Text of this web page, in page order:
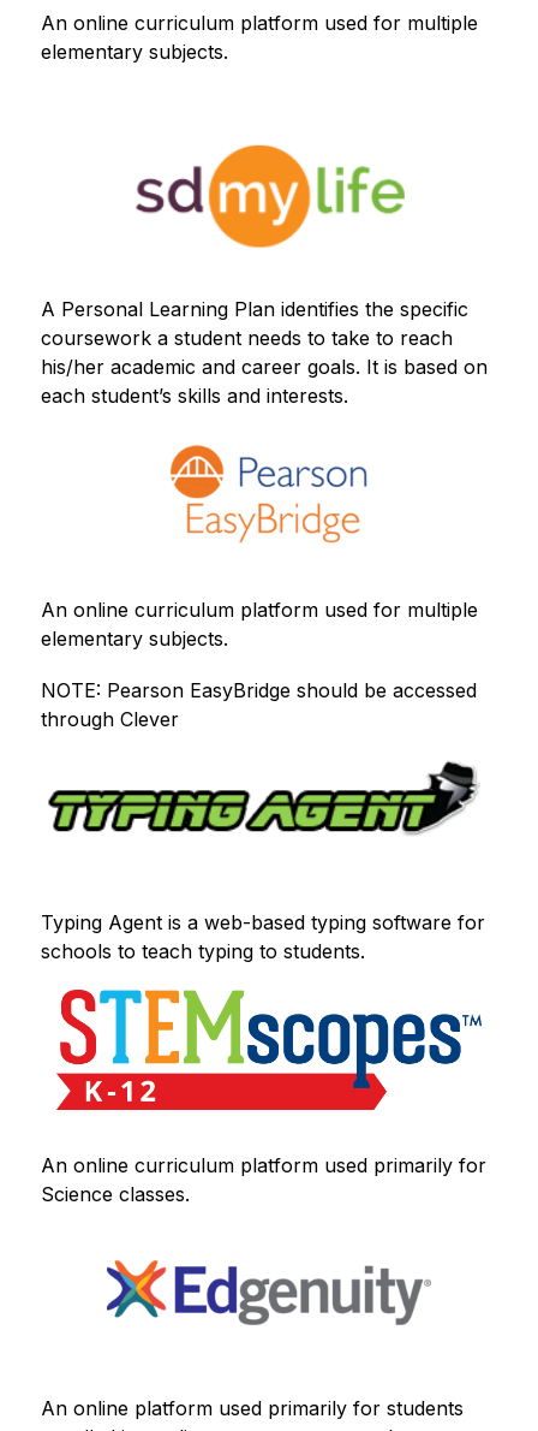
An online curriculum platform used for multiple
elementary subjects.
A Personal Learning Plan identifies the specific
coursework a student needs to take to reach
his/her academic and career goals. It is based on
each student’s skills and interests.
An online curriculum platform used for multiple
elementary subjects.
NOTE: Pearson EasyBridge should be accessed
through Clever
Typing Agent is a web-based typing software for
schools to teach typing to students.
An online curriculum platform used primarily for
Science classes.
An online platform used primarily for students